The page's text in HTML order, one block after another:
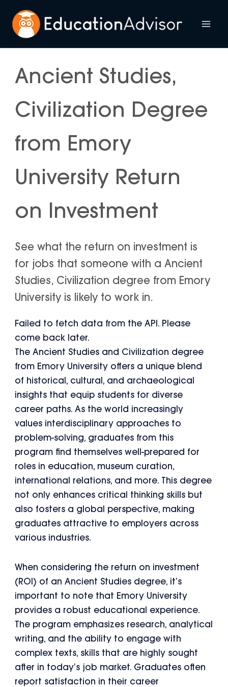
content
Ancient Studies,
Civilization Degree
from Emory
University Return
on Investment
See what the return on investment is
for jobs that someone with a Ancient
Studies, Civilization degree from Emory
University is likely to work in.
Failed to fetch data from the API. Please
come back later.
The Ancient Studies and Civilization degree
from Emory University offers a unique blend
of historical, cultural, and archaeological
insights that equip students for diverse
career paths. As the world increasingly
values interdisciplinary approaches to
problem-solving, graduates from this
program find themselves well-prepared for
roles in education, museum curation,
international relations, and more. This degree
not only enhances critical thinking skills but
also fosters a global perspective, making
graduates attractive to employers across
various industries.
When considering the return on investment
(ROI) of an Ancient Studies degree, it’s
important to note that Emory University
provides a robust educational experience.
The program emphasizes research, analytical
writing, and the ability to engage with
complex texts, skills that are highly sought
after in today’s job market. Graduates often
report satisfaction in their career